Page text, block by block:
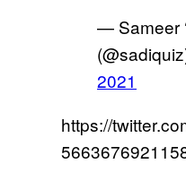
— Sameer
2021
https://